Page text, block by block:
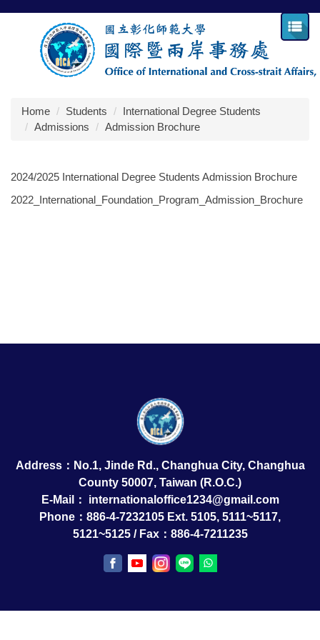
Jump
Home
Students
International Degree Students
Admissions
Admission Brochure
2024/2025 International Degree Students Admission Brochure
2022_International_Foundation_Program_Admission_Brochure
Address：No.1, Jinde Rd., Changhua City, Changhua
County 50007, Taiwan (R.O.C.)
E-Mail： internationaloffice1234@gmail.com
Phone：886-4-7232105 Ext. 5105, 5111~5117,
5121~5125 / Fax：886-4-7211235